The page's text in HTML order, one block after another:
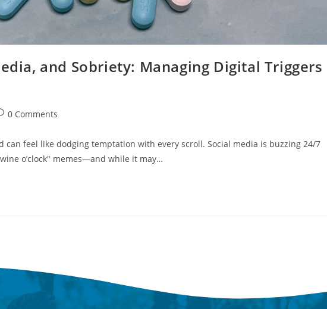
and Sobriety: Managing Digital Triggers
0 Comments
can feel like dodging temptation with every scroll. Social media is buzzing 24/7
o’clock" memes—and while it may…